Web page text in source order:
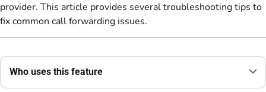
provider. This article provides several troubleshooting tips to
fix common call forwarding issues.
Who uses this feature